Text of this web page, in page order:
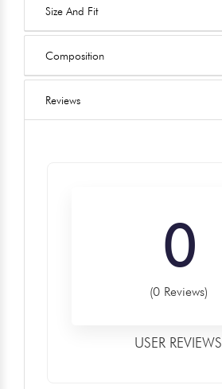
Size And Fit
Composition
Reviews
0
(0 Reviews)
USER REVIEWS